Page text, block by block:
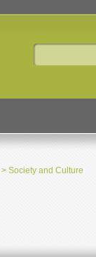
> Society and Culture